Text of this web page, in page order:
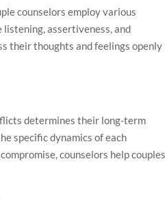
counselors employ various
assertiveness, and
their thoughts and feelings openly
determines their long-term
specific dynamics of each
counselors help